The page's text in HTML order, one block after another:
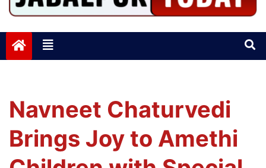
Jabalpurtoday.com
Navneet Chaturvedi
Brings Joy to Amethi